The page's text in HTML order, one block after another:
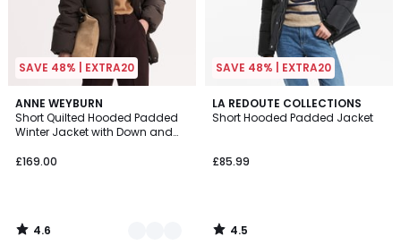
SAVE 48% | EXTRA20
ANNE WEYBURN
Short Quilted Hooded Padded
Winter Jacket with Down and
£169.00
4.6
/ 5
2
Colours
4.6
/
SAVE 48% | EXTRA20
LA REDOUTE COLLECTIONS
Short Hooded Padded Jacket
£85.99
4.5
/ 5
4.5
/